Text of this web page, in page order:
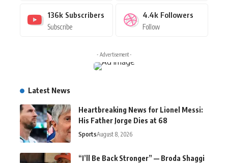
136k Subscribers
Subscribe
4.4k Followers
Follow
- Advertisement -
Latest News
Heartbreaking News for Lionel Messi:
His Father Jorge Dies at 68
SportsAugust 8, 2026
“I’ll Be Back Stronger” — Broda Shaggi